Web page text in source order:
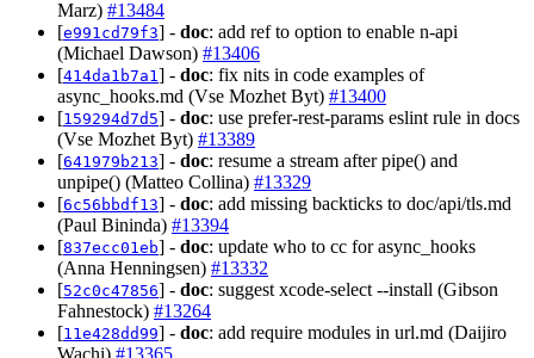
Marz) #13484
[e991cd79f3] - doc: add ref to option to enable n-api
(Michael Dawson) #13406
[414da1b7a1 ] - doc: fix nits in code examples of
async_hooks.md (Vse Mozhet Byt) #13400
[159294d7d5] - doc: use prefer-rest-params eslint rule in docs
(Vse Mozhet Byt) #13389
[641979b213] - doc: resume a stream after pipe() and
unpipe() (Matteo Collina) #13329
[6c56bbdf13] - doc: add missing backticks to doc/api/tls.md
(Paul Bininda) #13394
[837ecc01eb] - doc: update who to cc for async_hooks
(Anna Henningsen) #13332
[52c0c47856] - doc: suggest xcode-select --install (Gibson
Fahnestock) #13264
[11e428dd99] - doc: add require modules in url.md (Daijiro
Wachi) #13365